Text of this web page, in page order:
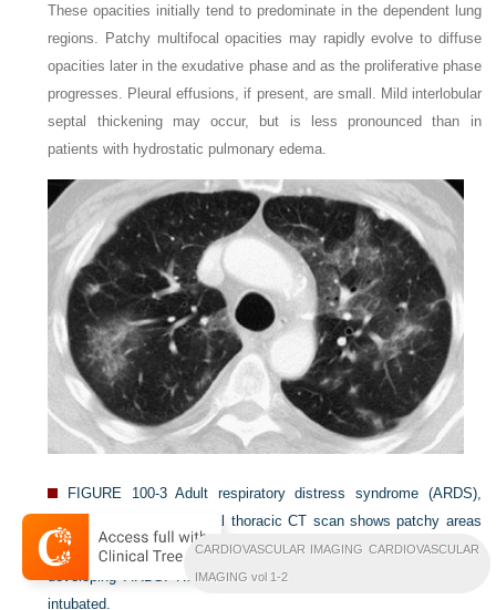
These opacities initially tend to predominate in the dependent lung
regions. Patchy multifocal opacities may rapidly evolve to diffuse
opacities later in the exudative phase and as the proliferative phase
progresses. Pleural effusions, if present, are small. Mild interlobular
septal thickening may occur, but is less pronounced than in
patients with hydrostatic pulmonary edema.
FIGURE 100-3 Adult respiratory distress syndrome (ARDS),
exudative stage. This axial thoracic CT scan shows patchy areas
of ground-glass opacity and mild reticulation in a patient with
developing ARDS. Hours later, the patient deteriorated and was
intubated.
CARDIOVASCULAR IMAGING CARDIOVASCULAR
IMAGING vol 1-2